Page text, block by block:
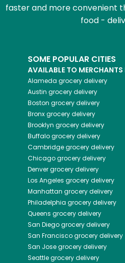
faster and more convenient
food -
SOME POPULAR CITIES
AVAILABLE TO
Alameda grocery delivery
Austin grocery delivery
Boston grocery delivery
Bronxgrocery delivery
Brooklyn grocery delivery
Buffalogrocery delivery
Cambridgegrocery delivery
Chicagogrocery delivery
Denvergrocery delivery
Los Angeles grocery delivery
Manhattan grocery delivery
Philadelphia grocery delivery
Queens grocery delivery
San Diegogrocery delivery
San Franciscogrocery delivery
San Josegrocery delivery
Seattlegrocery delivery